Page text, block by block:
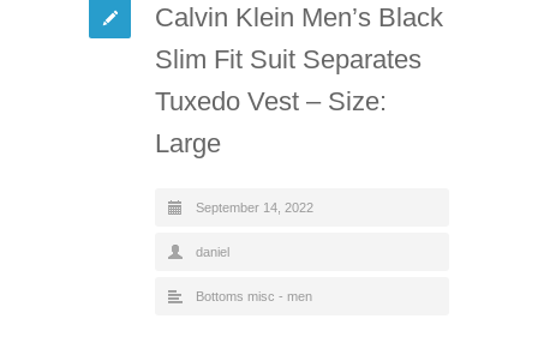
Calvin Klein Men’s Black
Slim Fit Suit Separates
Tuxedo Vest – Size:
Large
September 14, 2022
daniel
Bottoms misc - men